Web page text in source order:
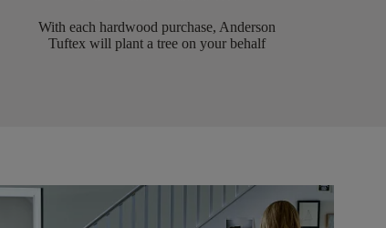
With each hardwood purchase, Anderson
Tuftex will plant a tree on your behalf